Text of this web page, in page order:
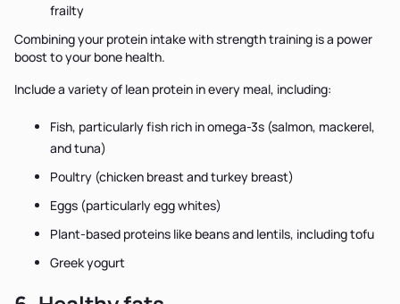
frailty
Combining your protein intake with strength training is a power
boost to your bone health.
Include a variety of lean protein in every meal, including:
Fish, particularly fish rich in omega-3s (salmon, mackerel,
and tuna)
Poultry (chicken breast and turkey breast)
Eggs (particularly egg whites)
Plant-based proteins like beans and lentils, including tofu
Greek yogurt